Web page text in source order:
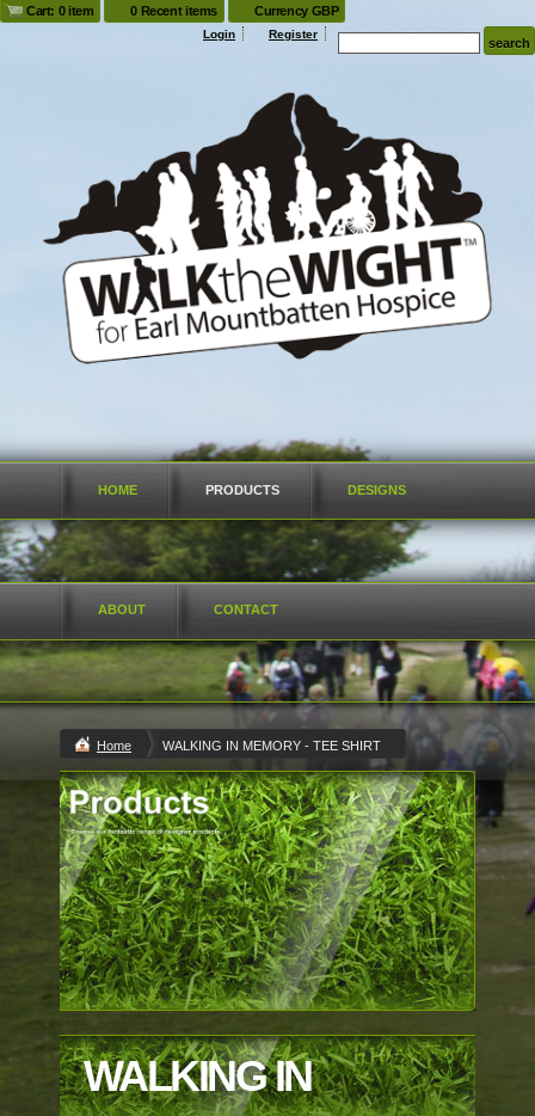
Cart: 0 item 0 Recent items Currency GBP
Login Register
HOME PRODUCTS DESIGNS
ABOUT CONTACT
Home WALKING IN MEMORY - TEE SHIRT
WALKING IN